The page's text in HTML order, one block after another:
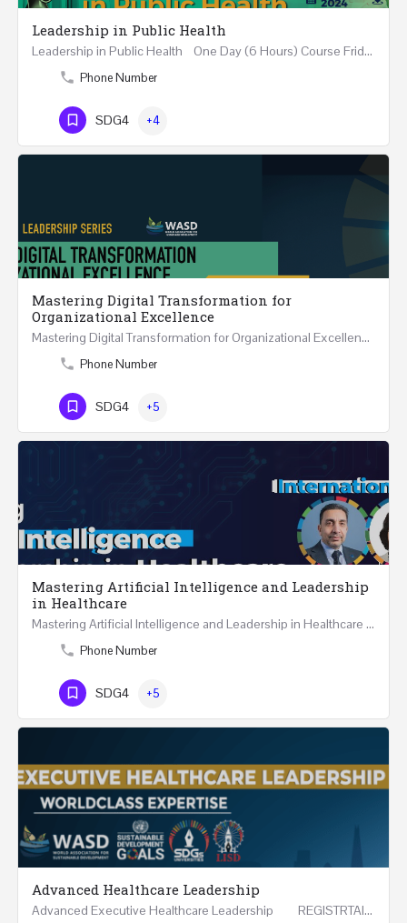
Leadership in Public Health
Leadership in Public Health One Day (6 Hours) Course Friday 31st May 2024 Riyadh - Kingdom of…
Phone Number
SDG4 +4
Mastering Digital Transformation for
Organizational Excellence
Mastering Digital Transformation for Organizational Excellence 30th May - 1st June 2024 - THREE…
Phone Number
SDG4 +5
Mastering Artificial Intelligence and Leadership
in Healthcare
Mastering Artificial Intelligence and Leadership in Healthcare Two Days Workshop …
Phone Number
SDG4 +5
Advanced Healthcare Leadership
Advanced Executive Healthcare Leadership REGISTRTAION Five Days Course and Visit Developed…